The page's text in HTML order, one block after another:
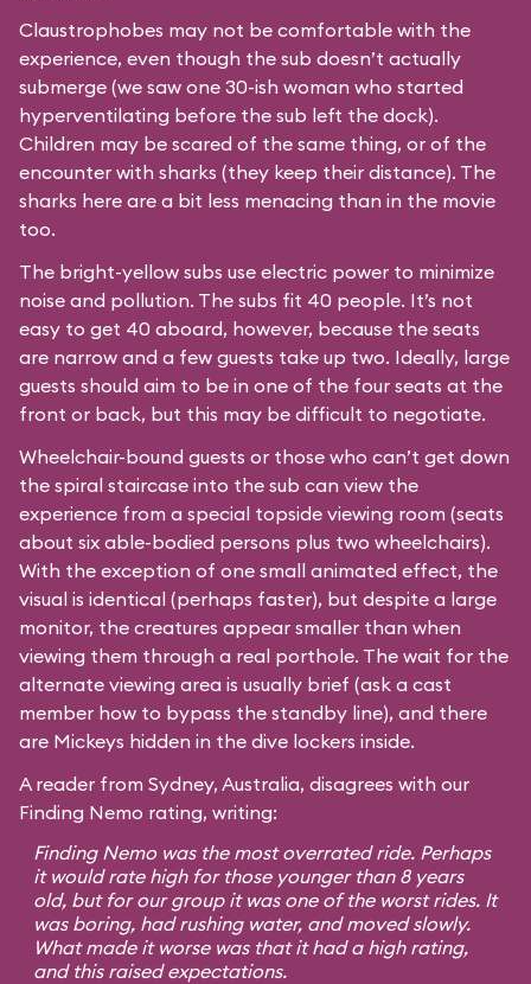
Claustrophobes may not be comfortable with the
experience, even though the sub doesn’t actually
submerge (we saw one 30-ish woman who started
hyperventilating before the sub left the dock).
Children may be scared of the same thing, or of the
encounter with sharks (they keep their distance). The
sharks here are a bit less menacing than in the movie
too.
The bright-yellow subs use electric power to minimize
noise and pollution. The subs fit 40 people. It’s not
easy to get 40 aboard, however, because the seats
are narrow and a few guests take up two. Ideally, large
guests should aim to be in one of the four seats at the
front or back, but this may be difficult to negotiate.
Wheelchair-bound guests or those who can’t get down
the spiral staircase into the sub can view the
experience from a special topside viewing room (seats
about six able-bodied persons plus two wheelchairs).
With the exception of one small animated effect, the
visual is identical (perhaps faster), but despite a large
monitor, the creatures appear smaller than when
viewing them through a real porthole. The wait for the
alternate viewing area is usually brief (ask a cast
member how to bypass the standby line), and there
are Mickeys hidden in the dive lockers inside.
A reader from Sydney, Australia, disagrees with our
Finding Nemo rating, writing:
Finding Nemo was the most overrated ride. Perhaps
it would rate high for those younger than 8 years
old, but for our group it was one of the worst rides. It
was boring, had rushing water, and moved slowly.
What made it worse was that it had a high rating,
and this raised expectations.